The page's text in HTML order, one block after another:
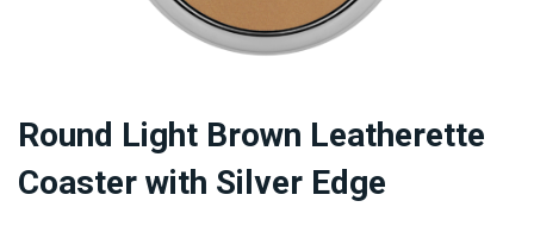
Round Light Brown Leatherette
Coaster with Silver Edge